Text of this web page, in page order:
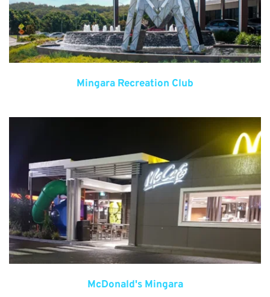
Mingara Recreation Club
McDonald's Mingara